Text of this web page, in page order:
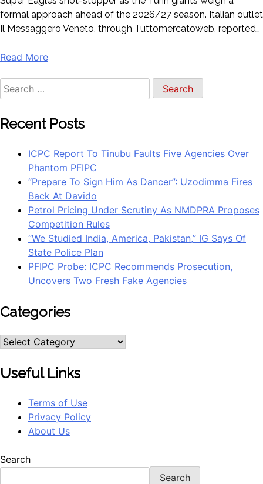
formal approach ahead of the 2026/27 season. Italian outlet
Il Messaggero Veneto, through Tuttomercatoweb, reported…
Read More
Search
for:
Recent Posts
ICPC Report To Tinubu Faults Five Agencies Over
Phantom PFIPC
“Prepare To Sign Him As Dancer”: Uzodimma Fires
Back At Davido
Petrol Pricing Under Scrutiny As NMDPRA Proposes
Competition Rules
“We Studied India, America, Pakistan,” IG Says Of
State Police Plan
PFIPC Probe: ICPC Recommends Prosecution,
Uncovers Two Fresh Fake Agencies
Categories
Categories
Useful Links
Terms of Use
Privacy Policy
About Us
Search
Search